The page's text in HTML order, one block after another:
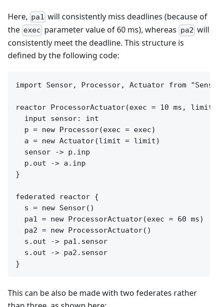
Here, pa1 will consistently miss deadlines (because of
the exec parameter value of 60 ms), whereas pa2 will
consistently meet the deadline. This structure is
defined by the following code:
import Sensor, Processor, Actuator from
reactor ProcessorActuator(exec = 10 ms, limit
  input sensor: int
  p = new Processor(exec = exec)
  a = new Actuator(limit = limit)
  sensor -> p.inp
  p.out -> a.inp
}
federated reactor {
  s = new Sensor()
  pa1 = new ProcessorActuator(exec = 60 ms)
  pa2 = new ProcessorActuator()
  s.out -> pa1.sensor
  s.out -> pa2.sensor
This can be also be made with two federates rather